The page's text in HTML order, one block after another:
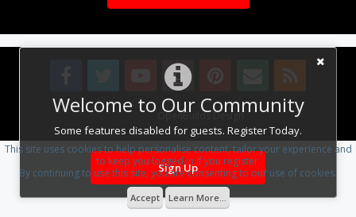
Welcome to Our Community
Some features disabled for guests. Register Today.
Sign Up
Design By OpenBuilds Design.
This site uses cookies to help personalise content, tailor your experience and
to keep you logged in if you register.
By continuing to use this site, you are consenting to our use of cookies.
Accept Learn More...